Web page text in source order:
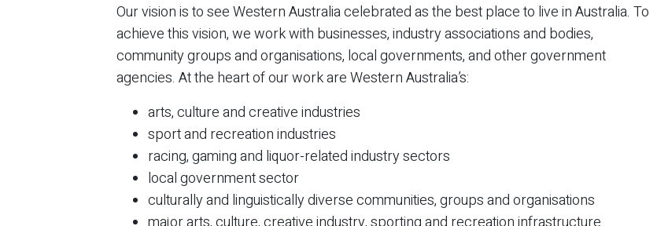
Our vision is to see Western Australia celebrated as the best place to live in Australia. To
achieve this vision, we work with businesses, industry associations and bodies,
community groups and organisations, local governments, and other government
agencies. At the heart of our work are Western Australia’s:
arts, culture and creative industries
sport and recreation industries
racing, gaming and liquor-related industry sectors
local government sector
culturally and linguistically diverse communities, groups and organisations